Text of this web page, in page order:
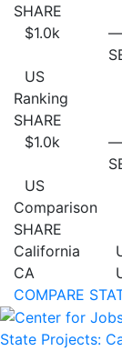
SHARE
$1.0k
US
—
Ranking
SHARE
$1.0k
US
—
Comparison
SHARE
California
CA
COMPARE
State Projects: